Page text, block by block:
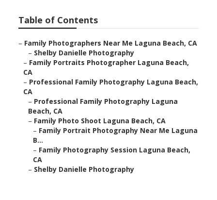
Table of Contents
– Family Photographers Near Me Laguna Beach, CA
– Shelby Danielle Photography
– Family Portraits Photographer Laguna Beach,
CA
– Professional Family Photography Laguna Beach,
CA
– Professional Family Photography Laguna
Beach, CA
– Family Photo Shoot Laguna Beach, CA
– Family Portrait Photography Near Me Laguna
B...
– Family Photography Session Laguna Beach,
CA
– Shelby Danielle Photography